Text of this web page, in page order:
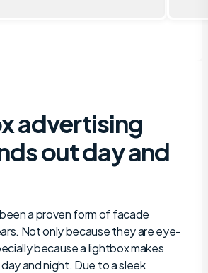
advertising
out day and
a proven form of facade
Not only because they are eye-
because a lightbox makes
and night. Due to a sleek